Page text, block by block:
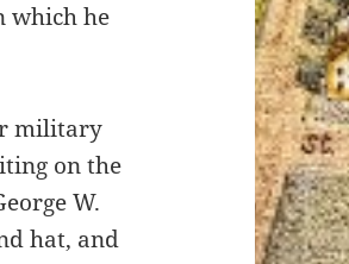
which he
military
on the
W.
hat, and